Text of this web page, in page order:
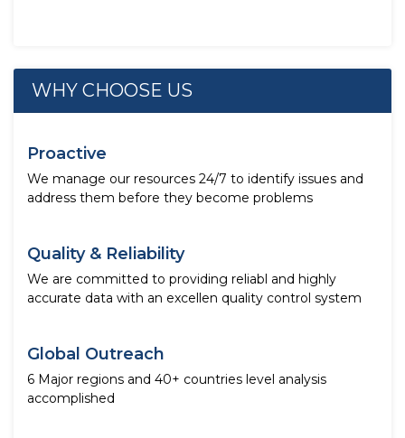
WHY CHOOSE US
Proactive
We manage our resources 24/7 to identify issues and
address them before they become problems
Quality & Reliability
We are committed to providing reliabl and highly
accurate data with an excellen quality control system
Global Outreach
6 Major regions and 40+ countries level analysis
accomplished